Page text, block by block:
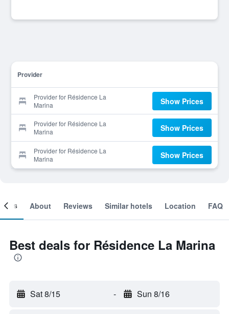
Provider
Provider for Résidence La
Marina
Show Prices
Provider for Résidence La
Marina
Show Prices
Provider for Résidence La
Marina
Show Prices
About Reviews Similar hotels Location FAQ
Best deals for Résidence La Marina
Sat 8/15 - Sun 8/16